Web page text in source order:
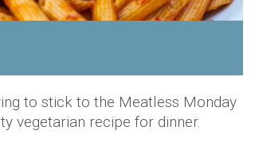
to stick to the Meatless Monday
vegetarian recipe for dinner.